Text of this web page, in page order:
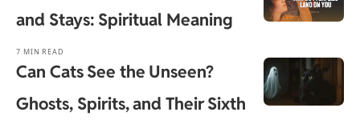
and Stays: Spiritual Meaning
7 MIN READ
Can Cats See the Unseen?
Ghosts, Spirits, and Their Sixth